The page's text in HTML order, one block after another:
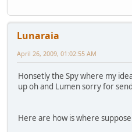
Lunaraia
April 26, 2009, 01:02:55 AM
Honsetly the Spy where my
up oh and Lumen sorry for
Here are how is where